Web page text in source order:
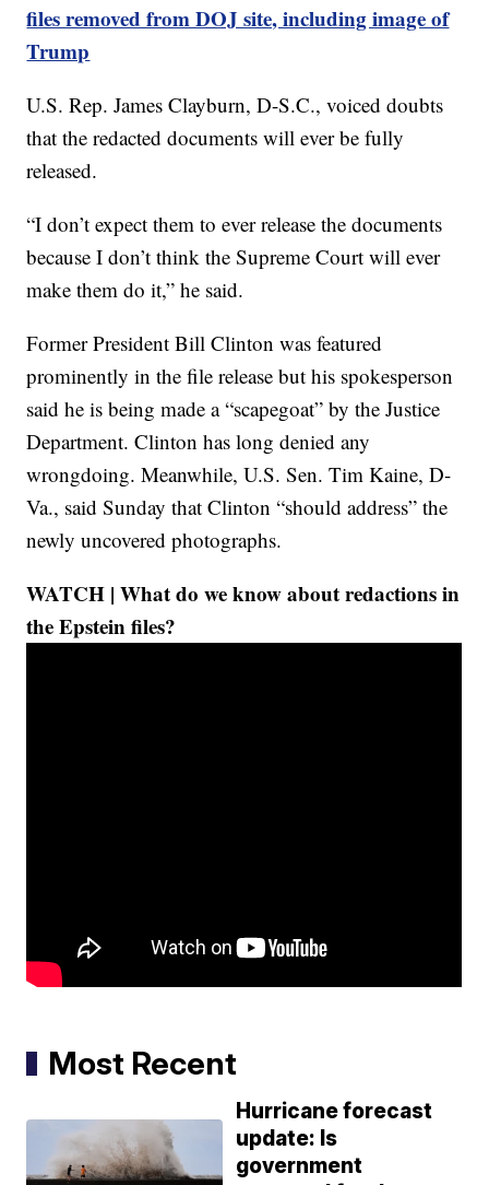
files removed from DOJ site, including image of
Trump
U.S. Rep. James Clayburn, D-S.C., voiced doubts
that the redacted documents will ever be fully
released.
“I don’t expect them to ever release the documents
because I don’t think the Supreme Court will ever
make them do it,” he said.
Former President Bill Clinton was featured
prominently in the file release but his spokesperson
said he is being made a “scapegoat” by the Justice
Department. Clinton has long denied any
wrongdoing. Meanwhile, U.S. Sen. Tim Kaine, D-
Va., said Sunday that Clinton “should address” the
newly uncovered photographs.
WATCH | What do we know about redactions in
the Epstein files?
Most Recent
Hurricane forecast
update: Is
government